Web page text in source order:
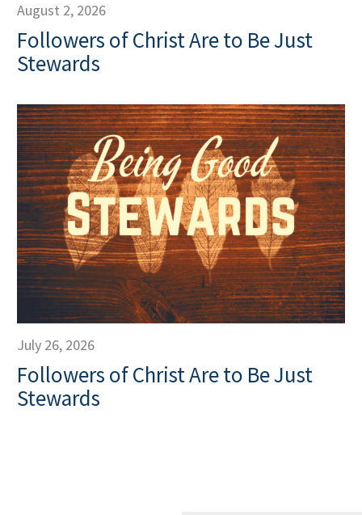
August 2, 2026
Followers of Christ Are to Be Just
Stewards
July 26, 2026
Followers of Christ Are to Be Just
Stewards